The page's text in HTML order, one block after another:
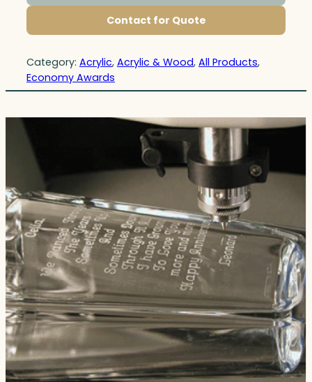
Contact for Quote
Category: Acrylic, Acrylic & Wood, All Products
Economy Awards